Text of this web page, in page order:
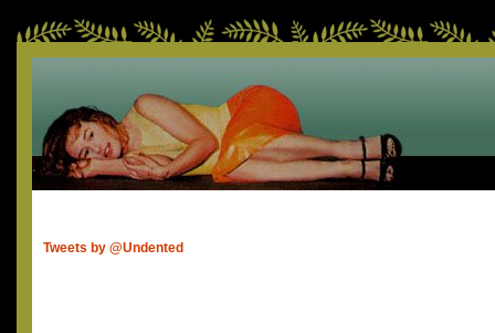
Tweets by @Undented